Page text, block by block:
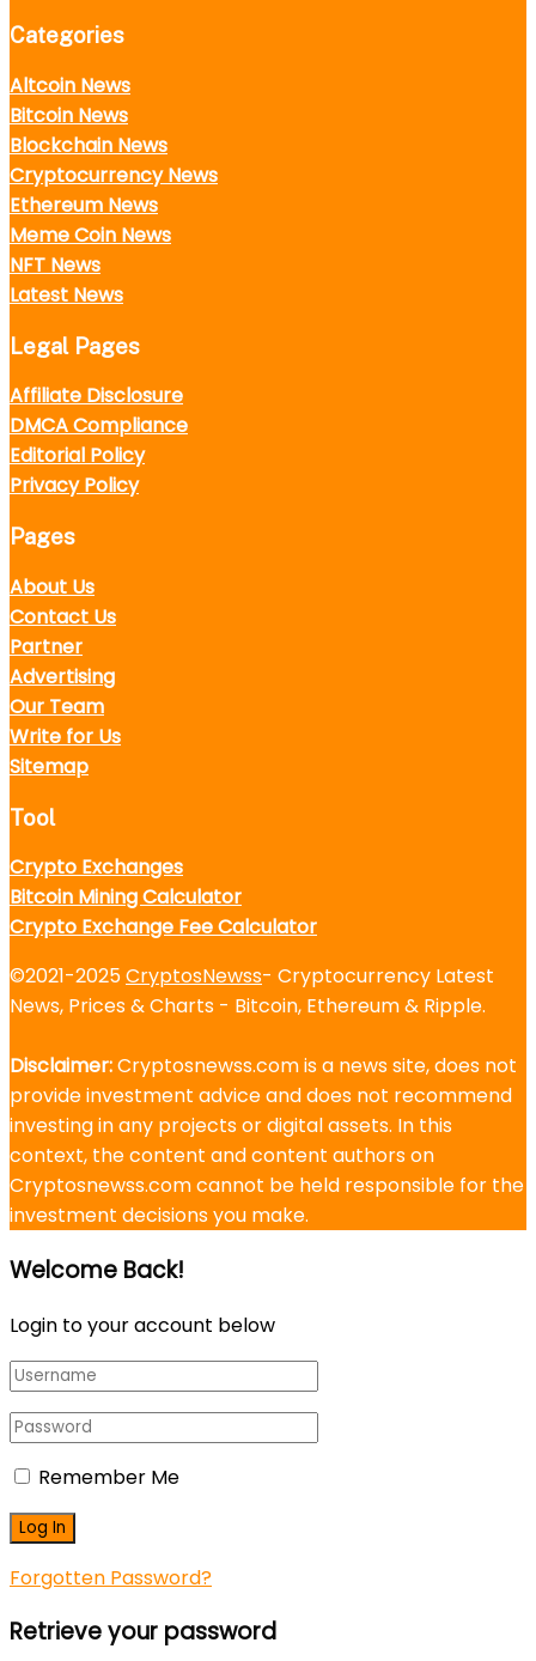
Categories
Altcoin News
Bitcoin News
Blockchain News
Cryptocurrency News
Ethereum News
Meme Coin News
NFT News
Latest News
Legal Pages
Affiliate Disclosure
DMCA Compliance
Editorial Policy
Privacy Policy
Pages
About Us
Contact Us
Partner
Advertising
Our Team
Write for Us
Sitemap
Tool
Crypto Exchanges
Bitcoin Mining Calculator
Crypto Exchange Fee Calculator
©2021-2025CryptosNewss- Cryptocurrency Latest
News, Prices & Charts - Bitcoin, Ethereum & Ripple.
Disclaimer:Cryptosnewss.com is a news site, does not
provide investment advice and does not recommend
investing in any projects or digital assets. In this
context, the content and content authors on
Cryptosnewss.com cannot be held responsible for the
investment decisions you make.
Welcome Back!
Login to your account below
Remember Me
Forgotten Password?
Retrieve your password